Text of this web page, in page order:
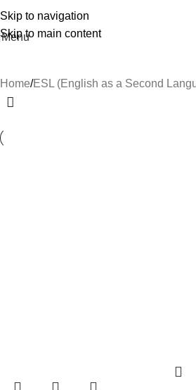
Skip to navigation
Skip to main content
Menu
Home ESL (English as a Second